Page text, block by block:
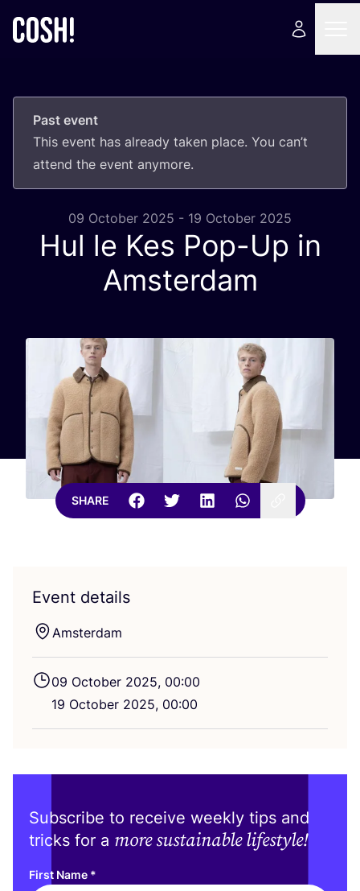
Past event
This event has already taken place. You can’t
attend the event anymore.
09 October 2025 - 19 October 2025
Hul le Kes Pop-Up in
Amsterdam
SHARE
Event details
Amsterdam
09 October 2025, 00:00
19 October 2025, 00:00
Subscribe to receive weekly tips and
tricks for a more sustainable lifestyle!
First Name *